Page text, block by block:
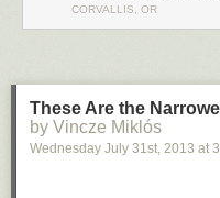
located in Stuttgart, Germany.
CORVALLIS, OR
These Are the
by Vincze Miklós
Wednesday July 31st, 2013 at